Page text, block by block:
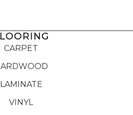
CARPET
LAMINATE
VINYL